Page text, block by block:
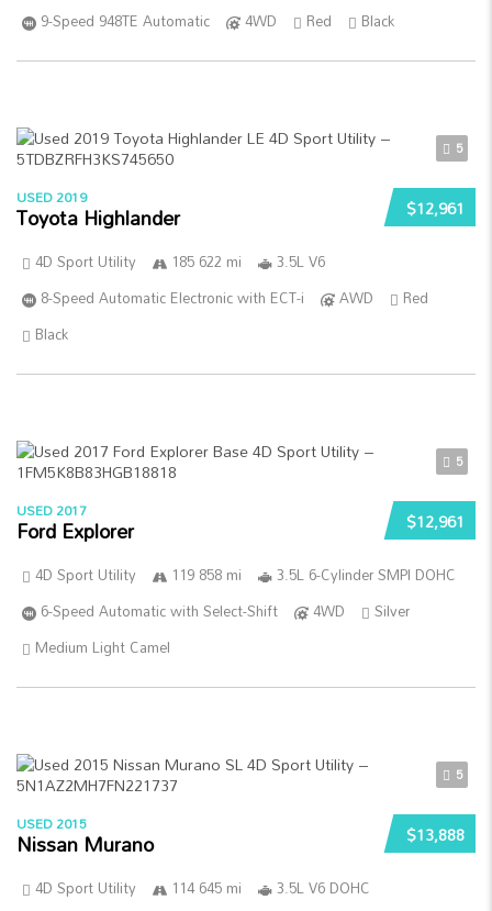
9-Speed 948TE Automatic
4WD Red Black
5
$12,961
USED 2019
Toyota Highlander
4D Sport Utility 185 622 mi
3.5L V6
8-Speed Automatic Electronic with ECT-i
AWD
Red
Black
5
$12,961
USED 2017
Ford Explorer
4D Sport Utility 119 858 mi
3.5L 6-Cylinder SMPI DOHC
6-Speed Automatic with Select-Shift
4WD
Silver
Medium Light Camel
5
$13,888
USED 2015
Nissan Murano
4D Sport Utility 114 645 mi
3.5L V6 DOHC